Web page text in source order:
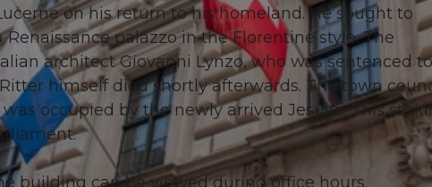
on his return to his homeland. He sought to
palazzo in the Florentine style. The
architect Giovanni Lynzo, who was sentenced to
himself died shortly afterwards. The town
occupied by the newly arrived Jesuits. This
building can be viewed during office hours.